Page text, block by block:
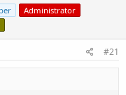
Administrator
#21